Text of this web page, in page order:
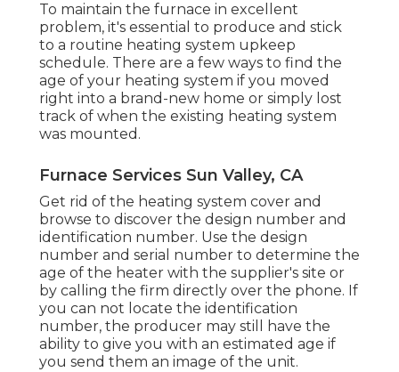
To maintain the furnace in excellent
problem, it's essential to produce and stick
to a routine heating system upkeep
schedule. There are a few ways to find the
age of your heating system if you moved
right into a brand-new home or simply lost
track of when the existing heating system
was mounted.
Furnace Services Sun Valley, CA
Get rid of the heating system cover and
browse to discover the design number and
identification number. Use the design
number and serial number to determine the
age of the heater with the supplier's site or
by calling the firm directly over the phone. If
you can not locate the identification
number, the producer may still have the
ability to give you with an estimated age if
you send them an image of the unit.